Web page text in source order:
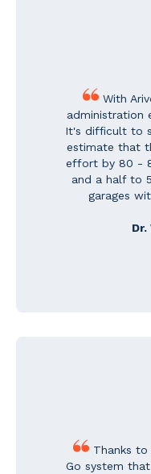
With
administration
It's difficult to
estimate that
effort by 80 -
and a half to
garages
Thanks to
Go system